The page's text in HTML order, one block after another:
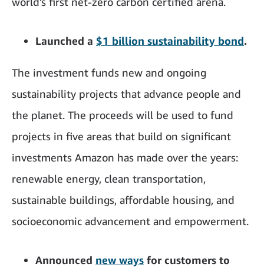
Launched a $1 billion sustainability bond.
The investment funds new and ongoing
sustainability projects that advance people and
the planet. The proceeds will be used to fund
projects in five areas that build on significant
investments Amazon has made over the years:
renewable energy, clean transportation,
sustainable buildings, affordable housing, and
socioeconomic advancement and empowerment.
Announced new ways for customers to